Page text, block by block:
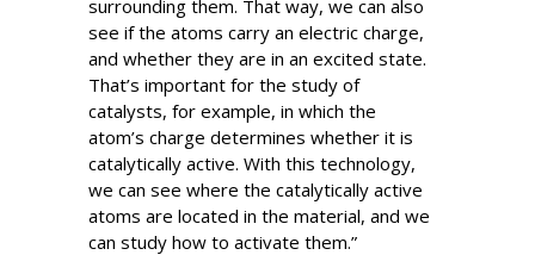
surrounding them. That way, we can also
see if the atoms carry an electric charge,
and whether they are in an excited state.
That’s important for the study of
catalysts, for example, in which the
atom’s charge determines whether it is
catalytically active. With this technology,
we can see where the catalytically active
atoms are located in the material, and we
can study how to activate them.”